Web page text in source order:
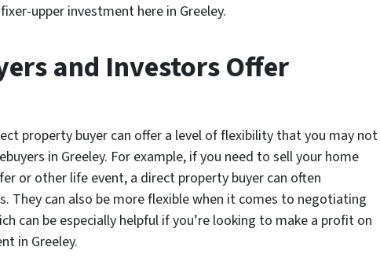
upper investment here in Greeley.
and Investors Offer
property buyer can offer a level of flexibility that you may not
in Greeley. For example, if you need to sell your home
or other life event, a direct property buyer can often
They can also be more flexible when it comes to negotiating
can be especially helpful if you’re looking to make a profit on
in Greeley.